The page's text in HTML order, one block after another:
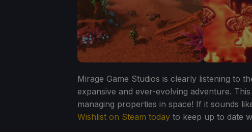
Mirage Game Studios is clearly listening to
expansive and ever-evolving adventure.
managing properties in space! If it sounds
Wishlist on Steam today to keep up to date